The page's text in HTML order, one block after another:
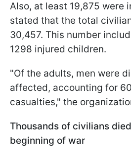
Also, at least 19,875 were
stated that the total
30,457. This number
1298 injured children.
"Of the adults, men were
affected, accounting for
casualties," the
Thousands of civilians
beginning of war